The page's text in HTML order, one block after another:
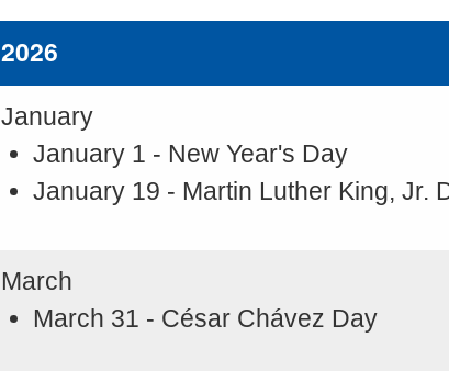
2026
January
January 1 - New Year's Day
January 19 - Martin Luther King, Jr.
March
March 31 - César Chávez Day